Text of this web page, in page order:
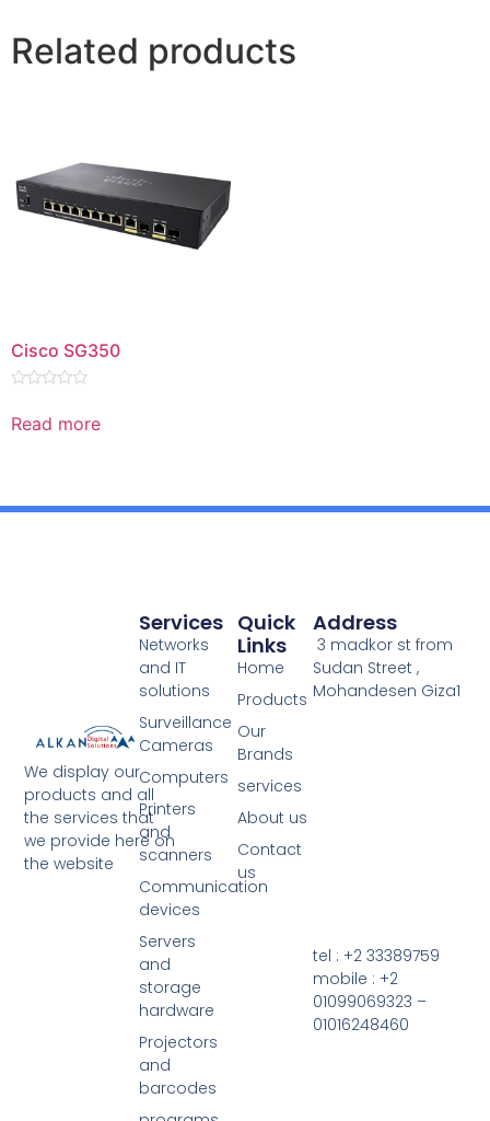
Related products
Cisco SG350
out
Read more
We display our
products and all
the services that
we provide here on
the website
Quick
Links
Home
Products
Our
Brands
services
About us
Contact
us
Services
Networks
and IT
solutions
Surveillance
Cameras
Computers
Printers
and
scanners
Communication
devices
Servers
and
storage
hardware
Projectors
and
barcodes
Address
3 madkor st from
Sudan Street ,
Mohandesen Giza1
tel : +2 33389759
mobile : +2
01099069323 –
01016248460